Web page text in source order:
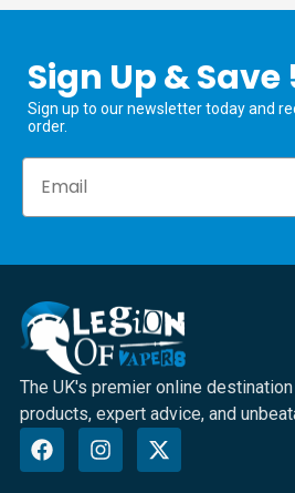
Sign Up & Save
Sign up to our newsletter today and
order.
Email
The UK's premier online
products, expert advice, and